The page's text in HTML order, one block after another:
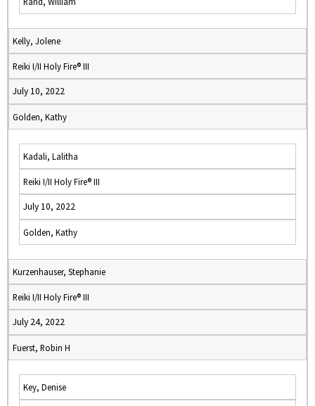
Kelly, Jolene
Reiki I/II Holy Fire® III
July 10, 2022
Golden, Kathy
Kadali, Lalitha
Reiki I/II Holy Fire® III
July 10, 2022
Golden, Kathy
Kurzenhauser, Stephanie
Reiki I/II Holy Fire® III
July 24, 2022
Fuerst, Robin H
Key, Denise